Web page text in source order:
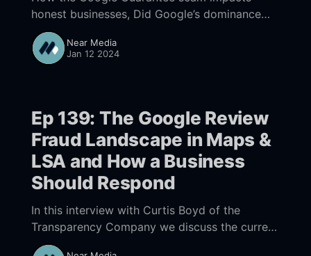
honest businesses, Did Google’s dominance
result in a shitty Internet? New generative AI
developments, the future of Consumer
Preferences and their impact on Search
Near Media
Jan 12 2024
Ep 139: The Google Review
Fraud Landscape in Maps &
LSA and How a Business
Should Respond
In this interview with Curtis Boyd of the
Transparency Company we discuss the current
state of review fraud, LSA review fraud and